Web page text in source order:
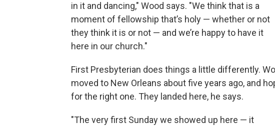
in it and dancing," Wood says. "We think that is a
moment of fellowship that’s holy — whether or not
they think it is or not — and we’re happy to have it
here in our church."
First Presbyterian does things a little differently.
moved to New Orleans about five years ago, and
for the right one. They landed here, he says.
"The very first Sunday we showed up here — it